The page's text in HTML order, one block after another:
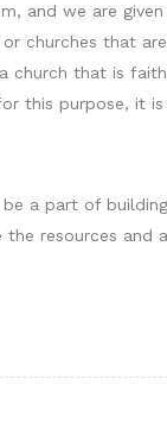
and we are
or churches that
church that is
this purpose, it
a part of
the resources